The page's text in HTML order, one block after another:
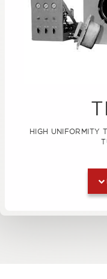
HIGH UNIFORMITY